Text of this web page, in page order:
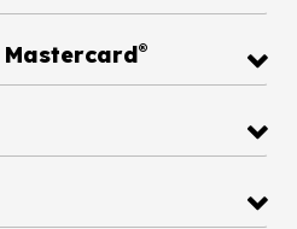
Diamond Rewards Mastercard®